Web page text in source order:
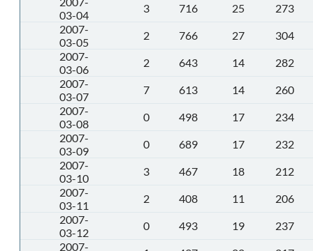
03-04
3 716 25
273
2007-
03-05
2 766 27
304
2007-
03-06
2 643 14
282
2007-
03-07
7 613 14
260
2007-
03-08
0 498 17
234
2007-
03-09
0 689 17
232
2007-
03-10
3 467 18
212
2007-
03-11
2 408 11
206
2007-
03-12
0 493 19
237
2007-